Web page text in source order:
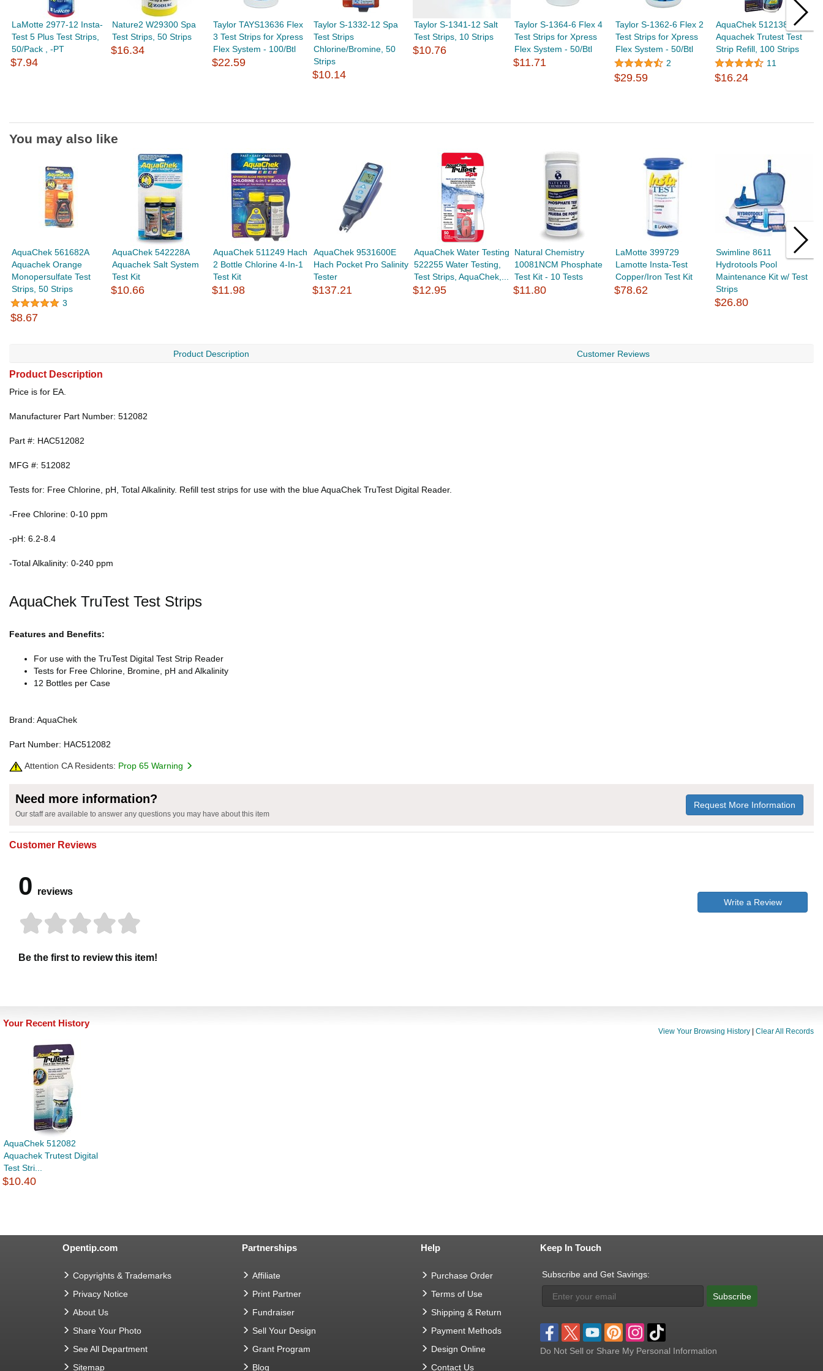
LaMotte 2977-12 Insta-
Test 5 Plus Test Strips,
50/Pack , -PT
$7.94
Nature2 W29300 Spa
Test Strips, 50 Strips
$16.34
Taylor TAYS13636 Flex
3 Test Strips for Xpress
Flex System - 100/Btl
$22.59
Taylor S-1332-12 Spa
Test Strips
Chlorine/Bromine, 50
Strips
$10.14
Taylor S-1341-12 Salt
Test Strips, 10 Strips
$10.76
Taylor S-1364-6 Flex 4
Test Strips for Xpress
Flex System - 50/Btl
$11.71
Taylor S-1362-6 Flex 2
Test Strips for Xpress
Flex System - 50/Btl
2
$29.59
AquaChek 512138
Aquachek Trutest Test
Strip Refill, 100 Strips
11
$16.24
You may also like
AquaChek 561682A
Aquachek Orange
Monopersulfate Test
Strips, 50 Strips
3
$8.67
AquaChek 542228A
Aquachek Salt System
Test Kit
$10.66
AquaChek 511249 Hach
2 Bottle Chlorine 4-In-1
Test Kit
$11.98
AquaChek 9531600E
Hach Pocket Pro Salinity
Tester
$137.21
AquaChek Water Testing
522255 Water Testing,
Test Strips, AquaChek,...
$12.95
Natural Chemistry
10081NCM Phosphate
Test Kit - 10 Tests
$11.80
LaMotte 399729
Lamotte Insta-Test
Copper/Iron Test Kit
$78.62
Swimline 8611
Hydrotools Pool
Maintenance Kit w/ Test
Strips
$26.80
Product Description Customer Reviews
Product Description
Price is for EA.
Manufacturer Part Number: 512082
Part #: HAC512082
MFG #: 512082
Tests for: Free Chlorine, pH, Total Alkalinity. Refill test strips for use with the blue AquaChek TruTest Digital Reader.
-Free Chlorine: 0-10 ppm
-pH: 6.2-8.4
-Total Alkalinity: 0-240 ppm
AquaChek TruTest Test Strips
Features and Benefits:
For use with the TruTest Digital Test Strip Reader
Tests for Free Chlorine, Bromine, pH and Alkalinity
12 Bottles per Case
Brand: AquaChek
Part Number: HAC512082
Attention CA Residents: Prop 65 Warning
Need more information?
Our staff are available to answer any questions you may have about this item
Request More Information
Customer Reviews
0 reviews
Be the first to review this item!
Write a Review
Your Recent History
View Your Browsing History Clear All Records
AquaChek 512082
Aquachek Trutest Digital
Test Stri...
$10.40
Opentip.com
Copyrights & Trademarks
Privacy Notice
About Us
Share Your Photo
See All Department
Sitemap
Partnerships
Affiliate
Print Partner
Fundraiser
Sell Your Design
Grant Program
Blog
Help
Purchase Order
Terms of Use
Shipping & Return
Payment Methods
Design Online
Contact Us
Keep In Touch
Subscribe and Get Savings:
Subscribe
Do Not Sell or Share My Personal Information